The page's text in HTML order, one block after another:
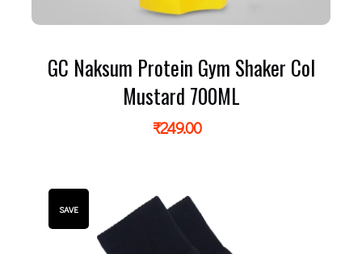
GC Naksum Protein Gym Shaker Col
Mustard 700ML
₹249.00
SAVE